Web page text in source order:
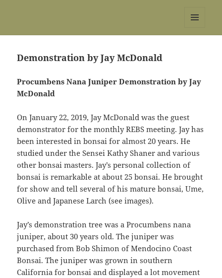
Demonstration by Jay McDonald
Procumbens Nana Juniper Demonstration by Jay
McDonald
On January 22, 2019, Jay McDonald was the guest
demonstrator for the monthly REBS meeting. Jay has
been interested in bonsai for almost 20 years. He
studied under the Sensei Kathy Shaner and various
other bonsai masters. Jay’s personal collection of
bonsai is remarkable at about 25 bonsai. He brought
for show and tell several of his mature bonsai, Ume,
Olive and Japanese Larch (see images).
Jay’s demonstration tree was a Procumbens nana
juniper, about 30 years old. The juniper was
purchased from Bob Shimon of Mendocino Coast
Bonsai. The juniper was grown in southern
California for bonsai and displayed a lot movement